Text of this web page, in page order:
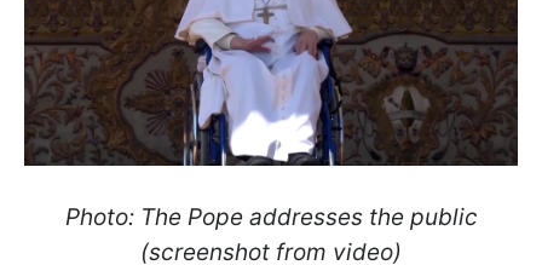
Photo: The Pope addresses the public
(screenshot from video)